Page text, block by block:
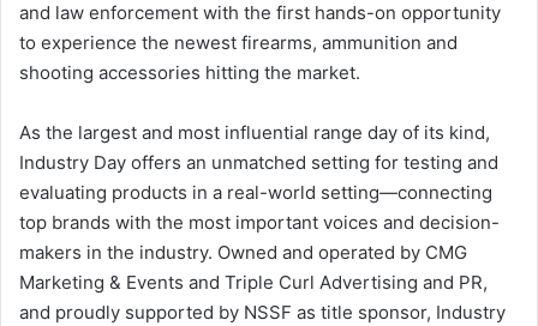
and law enforcement with the first hands-on opportunity
to experience the newest firearms, ammunition and
shooting accessories hitting the market.
As the largest and most influential range day of its kind,
Industry Day offers an unmatched setting for testing and
evaluating products in a real-world setting—connecting
top brands with the most important voices and decision-
makers in the industry. Owned and operated by CMG
Marketing & Events and Triple Curl Advertising and PR,
and proudly supported by NSSF as title sponsor, Industry